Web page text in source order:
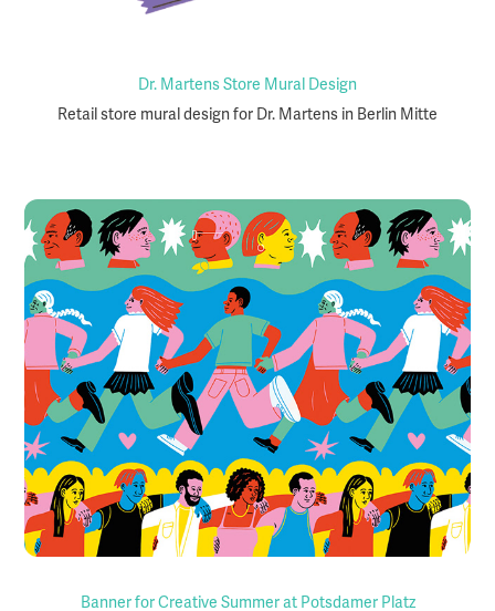
Dr. Martens Store Mural Design
Retail store mural design for Dr. Martens in Berlin Mitte
Banner for Creative Summer at Potsdamer Platz